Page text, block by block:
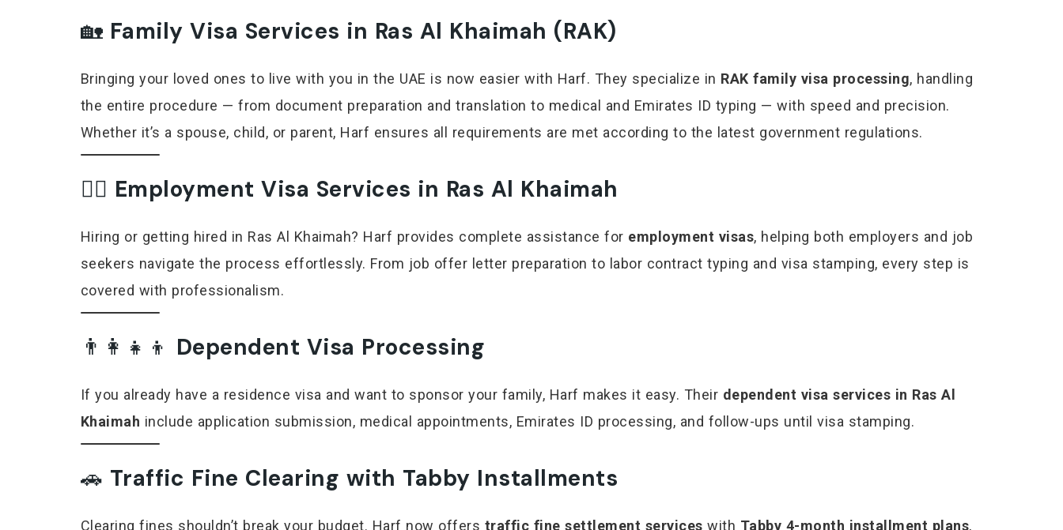
🏡 Family Visa Services in Ras Al Khaimah (RAK)
Bringing your loved ones to live with you in the UAE is now easier with Harf. They specialize in RAK family visa processing, handling
the entire procedure — from document preparation and translation to medical and Emirates ID typing — with speed and precision.
Whether it’s a spouse, child, or parent, Harf ensures all requirements are met according to the latest government regulations.
👷‍♂️ Employment Visa Services in Ras Al Khaimah
Hiring or getting hired in Ras Al Khaimah? Harf provides complete assistance for employment visas, helping both employers and job
seekers navigate the process effortlessly. From job offer letter preparation to labor contract typing and visa stamping, every step is
covered with professionalism.
👨‍👩‍👧‍👦 Dependent Visa Processing
If you already have a residence visa and want to sponsor your family, Harf makes it easy. Their dependent visa services in Ras Al
Khaimah include application submission, medical appointments, Emirates ID processing, and follow-ups until visa stamping.
🚗 Traffic Fine Clearing with Tabby Installments
Clearing fines shouldn’t break your budget. Harf now offers traffic fine settlement services with Tabby 4-month installment plans,